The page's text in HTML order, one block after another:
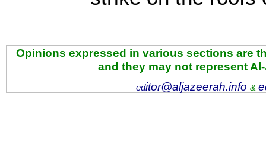
Opinions expressed in various sections are
and they may not represent
editor@aljazeerah.info &